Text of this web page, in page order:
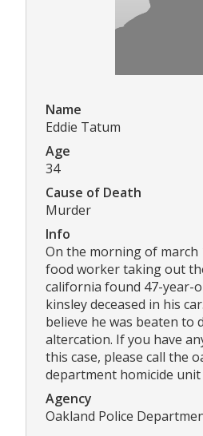
Name
Eddie Tatum
Age
34
Cause of Death
Murder
Info
On the morning of march
food worker taking out
california found 47-year-
kinsley deceased in his
believe he was beaten to
altercation. If you have
this case, please call the
department homicide unit
Agency
Oakland Police